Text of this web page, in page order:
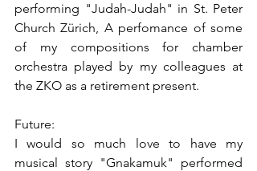
performing "Judah-Judah" in St. Peter
Church Zürich, A perfomance of some
of my compositions for chamber
orchestra played by my colleagues at
the ZKO as a retirement present.
Future:
I would so much love to have my
musical story "Gnakamuk" performed